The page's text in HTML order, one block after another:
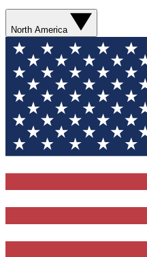
North America